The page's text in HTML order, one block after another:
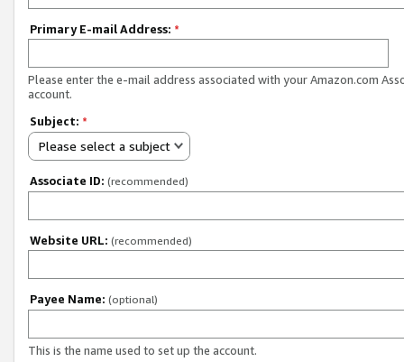
Primary E-mail Address: *
Please enter the e-mail address associated with your Amazon.com
account.
Subject: *
Please select a subject
Associate ID: (recommended)
Website URL: (recommended)
Payee Name: (optional)
This is the name used to set up the account.